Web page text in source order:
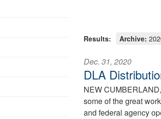
Results: Archive:
Dec. 31, 2020
DLA
NEW
some of the great
and federal agency